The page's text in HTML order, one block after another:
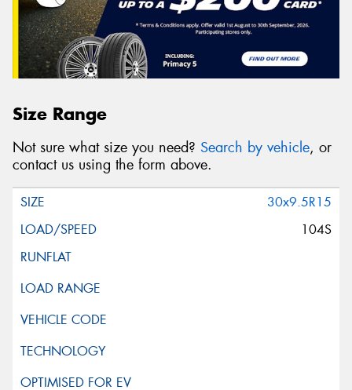
Size Range
Not sure what size you need? Search by vehicle, or
contact us using the form above.
30x9.5R15
104S